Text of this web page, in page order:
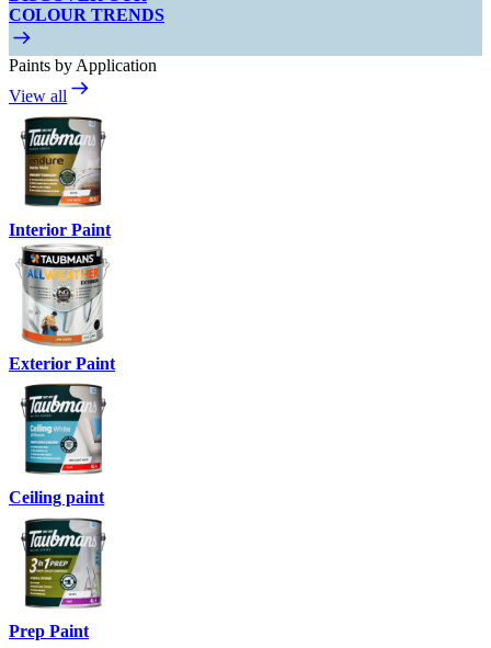
COLOUR TRENDS
Paints by Application
View all
Interior Paint
Exterior Paint
Ceiling paint
Prep Paint